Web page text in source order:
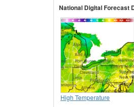
National Digital Forecast
High Temperature